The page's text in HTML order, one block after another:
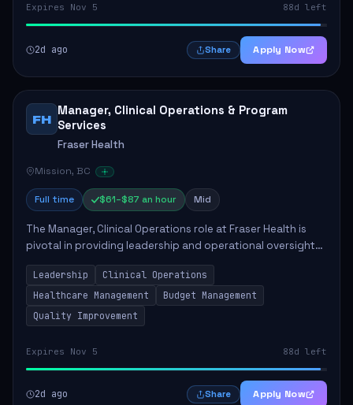
Expires Nov 5 88d left
2d ago Share Apply Now
FH
Manager, Clinical Operations & Program
Services
Fraser Health
Mission, BC
Full time $61–$87 an hour Mid
The Manager, Clinical Operations role at Fraser Health is
pivotal in providing leadership and operational oversight
to ensure high-quality patient care. This position involves
mentoring clinical teams...
Leadership
Clinical Operations
Healthcare Management
Budget Management
Quality Improvement
Expires Nov 5 88d left
2d ago Share Apply Now